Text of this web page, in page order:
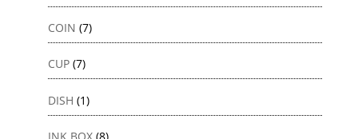
COIN (7)
CUP (7)
DISH (1)